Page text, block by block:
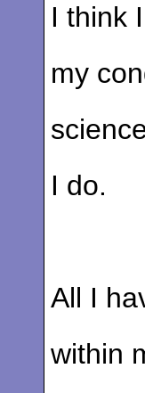
I think
my
I do.
All I
within